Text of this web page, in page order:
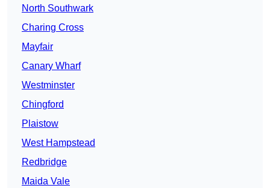
North Southwark
Charing Cross
Mayfair
Canary Wharf
Westminster
Chingford
Plaistow
West Hampstead
Redbridge
Maida Vale